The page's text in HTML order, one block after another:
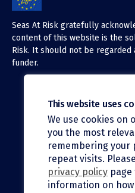
Seas At Risk gratefully
content of this website is the
Risk. It should not be
funder.
X
This website uses
We use cookies on
you the most
remembering your
repeat visits.
privacy policy
information on how